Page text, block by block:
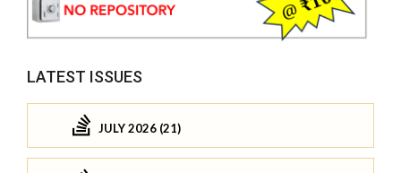
LATEST ISSUES
JULY 2026 (21)